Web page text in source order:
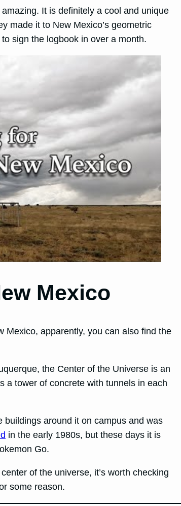
It is definitely a cool and unique
made it to New Mexico’s geometric
sign the logbook in over a month.
Mexico
Mexico, apparently, you can also find the
the Center of the Universe is an
a tower of concrete with tunnels in each
around it on campus and was
in the early 1980s, but these days it is
Go.
of the universe, it’s worth checking
some reason.